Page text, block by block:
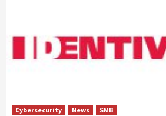
Cybersecurity News SMB